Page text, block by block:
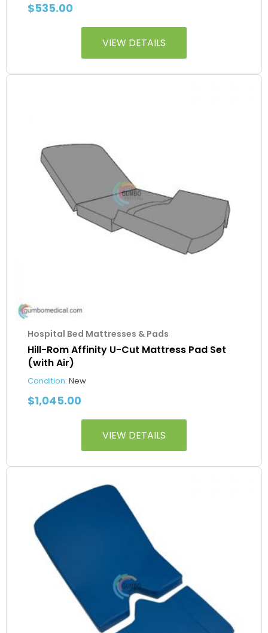
$535.00
VIEW DETAILS
Hospital Bed Mattresses & Pads
Hill-Rom Affinity U-Cut Mattress Pad Set
(with Air)
Condition: New
$1,045.00
VIEW DETAILS